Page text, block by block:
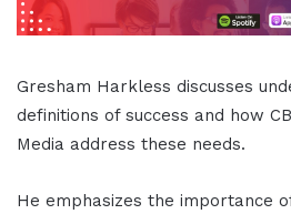
Gresham Harkless discusses
definitions of success and how
Media address these needs.
He emphasizes the importance